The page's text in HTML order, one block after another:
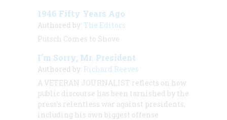
1946 Fifty Years Ago
Authored by: The Editors
Putsch Comes to Shove
I’m Sorry, Mr. President
Authored by: Richard Reeves
A VETERAN JOURNALIST reflects on how
public discourse has been tarnished by the
press’s relentless war against presidents,
including his own biggest offense.